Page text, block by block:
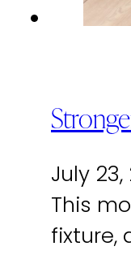
July
This
fixture,